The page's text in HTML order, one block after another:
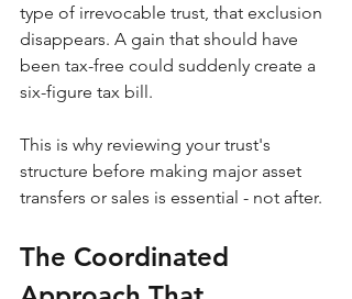
type of irrevocable trust, that exclusion
disappears. A gain that should have
been tax-free could suddenly create a
six-figure tax bill.
This is why reviewing your trust's
structure before making major asset
transfers or sales is essential - not after.
The Coordinated